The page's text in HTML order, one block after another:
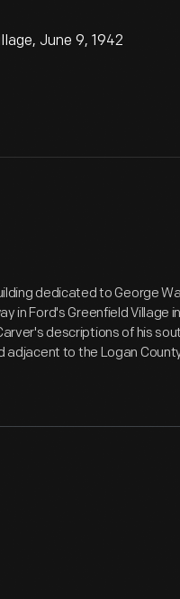
June 9, 1942
dedicated to George
in Ford's Greenfield Village
descriptions of his
to the Logan County